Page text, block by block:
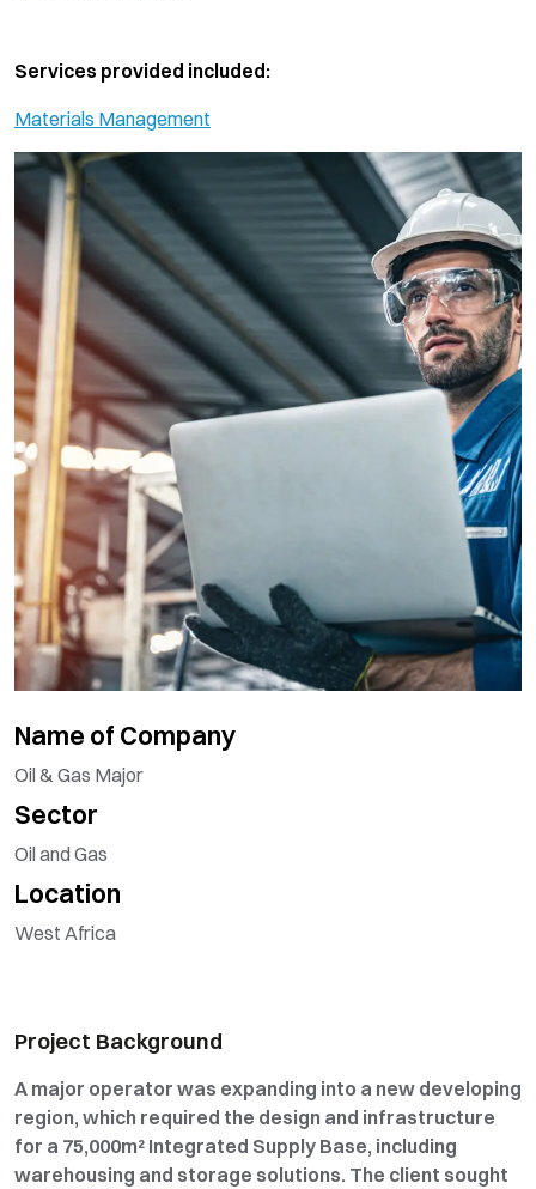
Services provided included:
Materials Management
Name of Company
Oil & Gas Major
Sector
Oil and Gas
Location
West Africa
Project Background
A major operator was expanding into a new developing
region, which required the design and infrastructure
for a 75,000m² Integrated Supply Base, including
warehousing and storage solutions. The client sought